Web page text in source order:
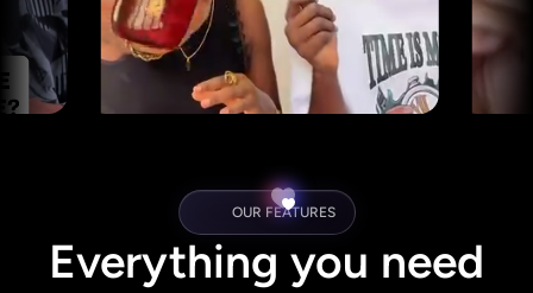
OUR FEATURES
Everything you need